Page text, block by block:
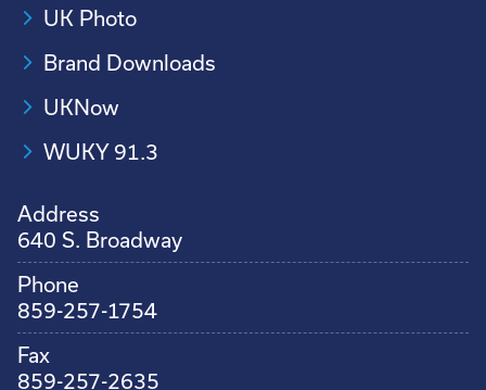
UK Photo
Brand Downloads
UKNow
WUKY 91.3
Address
640 S. Broadway
Phone
859-257-1754
Fax
859-257-2635